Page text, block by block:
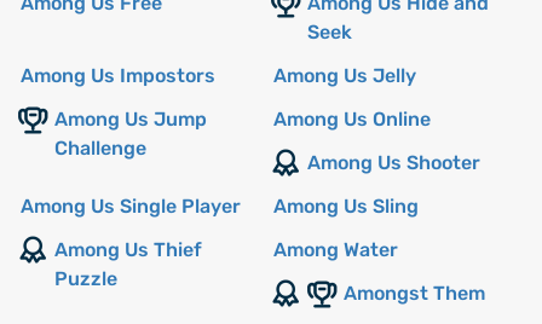
Seek
Among Us Impostors
Among Us Jelly
Among Us Jump
Challenge
Among Us Online
Among Us Shooter
Among Us Single Player
Among Us Sling
Among Us Thief
Puzzle
Among Water
Amongst Them